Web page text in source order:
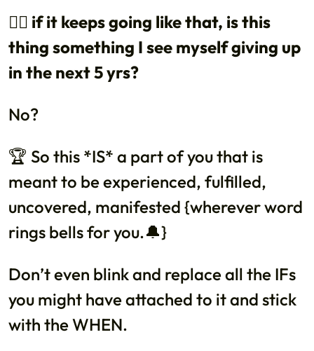
👉🏼 if it keeps going like that, is this
thing something I see myself giving up
in the next 5 yrs?
No?
🏆 So this *IS* a part of you that is
meant to be experienced, fulfilled,
uncovered, manifested {wherever word
rings bells for you.🔔}
Don’t even blink and replace all the IFs
you might have attached to it and stick
with the WHEN.